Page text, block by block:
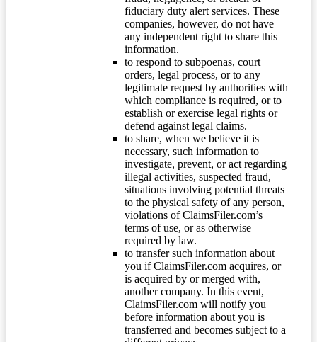
fiduciary duty alert services. These
companies, however, do not have
any independent right to share this
information.
to respond to subpoenas, court
orders, legal process, or to any
legitimate request by authorities with
which compliance is required, or to
establish or exercise legal rights or
defend against legal claims.
to share, when we believe it is
necessary, such information to
investigate, prevent, or act regarding
illegal activities, suspected fraud,
situations involving potential threats
to the physical safety of any person,
violations of ClaimsFiler.com’s
terms of use, or as otherwise
required by law.
to transfer such information about
you if ClaimsFiler.com acquires, or
is acquired by or merged with,
another company. In this event,
ClaimsFiler.com will notify you
before information about you is
transferred and becomes subject to a